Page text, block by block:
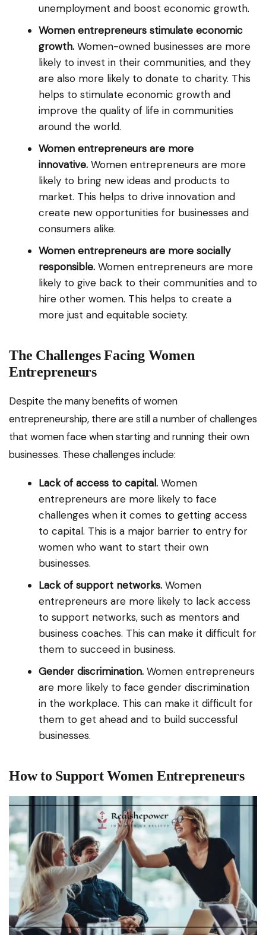
unemployment and boost economic growth.
Women entrepreneurs stimulate economic
growth. Women-owned businesses are more
likely to invest in their communities, and they
are also more likely to donate to charity. This
helps to stimulate economic growth and
improve the quality of life in communities
around the world.
Women entrepreneurs are more
innovative. Women entrepreneurs are more
likely to bring new ideas and products to
market. This helps to drive innovation and
create new opportunities for businesses and
consumers alike.
Women entrepreneurs are more socially
responsible. Women entrepreneurs are more
likely to give back to their communities and to
hire other women. This helps to create a
more just and equitable society.
The Challenges Facing Women
Entrepreneurs
Despite the many benefits of women
entrepreneurship, there are still a number of challenges
that women face when starting and running their own
businesses. These challenges include:
Lack of access to capital. Women
entrepreneurs are more likely to face
challenges when it comes to getting access
to capital. This is a major barrier to entry for
women who want to start their own
businesses.
Lack of support networks. Women
entrepreneurs are more likely to lack access
to support networks, such as mentors and
business coaches. This can make it difficult for
them to succeed in business.
Gender discrimination. Women entrepreneurs
are more likely to face gender discrimination
in the workplace. This can make it difficult for
them to get ahead and to build successful
businesses.
How to Support Women Entrepreneurs